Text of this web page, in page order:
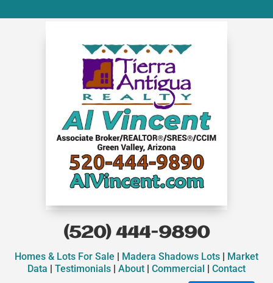
(520) 444-9890
Homes & Lots For Sale Madera Shadows Lots
Market
Data
Testimonials About Commercial Contact